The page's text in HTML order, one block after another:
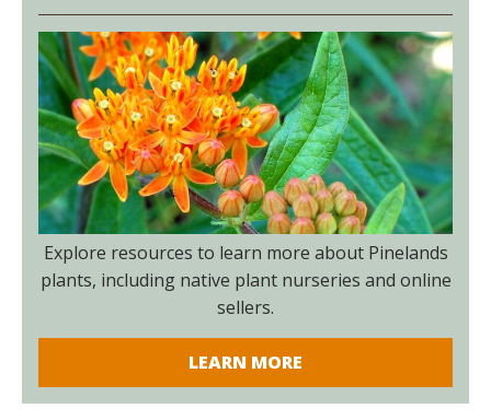
Explore resources to learn more about Pinelands
plants, including native plant nurseries and online
sellers.
LEARN MORE